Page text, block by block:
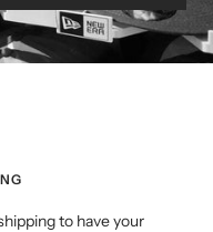
to have your